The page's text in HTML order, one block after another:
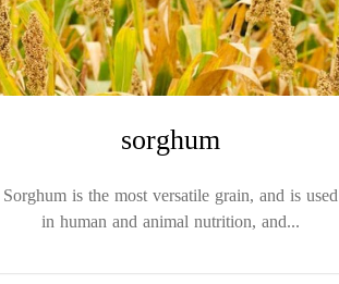
sorghum
Sorghum is the most versatile grain, and is used
in human and animal nutrition, and...